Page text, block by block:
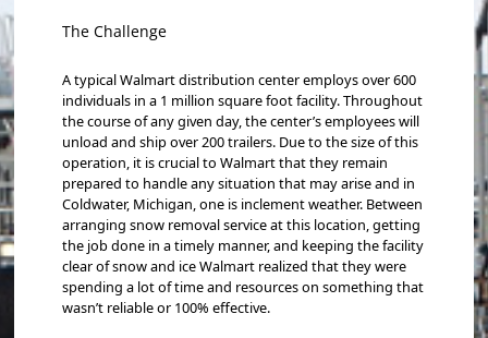
The Challenge
A typical Walmart distribution center employs over 600
individuals in a 1 million square foot facility. Throughout
the course of any given day, the center’s employees will
unload and ship over 200 trailers. Due to the size of this
operation, it is crucial to Walmart that they remain
prepared to handle any situation that may arise and in
Coldwater, Michigan, one is inclement weather. Between
arranging snow removal service at this location, getting
the job done in a timely manner, and keeping the facility
clear of snow and ice Walmart realized that they were
spending a lot of time and resources on something that
wasn’t reliable or 100% effective.